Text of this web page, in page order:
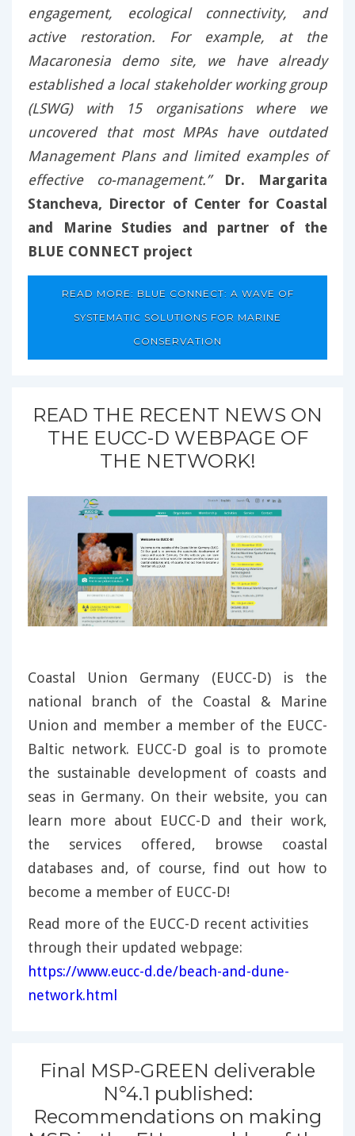
engagement, ecological connectivity, and
active restoration. For example, at the
Macaronesia demo site, we have already
established a local stakeholder working group
(LSWG) with 15 organisations where we
uncovered that most MPAs have outdated
Management Plans and limited examples of
effective co-management.”
Dr. Margarita
Stancheva, Director of Center for Coastal
and Marine Studies and partner of the
BLUE CONNECT project
READ MORE: BLUE CONNECT: A WAVE OF
SYSTEMATIC SOLUTIONS FOR MARINE
CONSERVATION
READ THE RECENT NEWS ON
THE EUCC-D WEBPAGE OF
THE NETWORK!
Coastal Union Germany (EUCC-D) is the
national branch of the Coastal & Marine
Union and member a member of the EUCC-
Baltic network. EUCC-D goal is to promote
the sustainable development of coasts and
seas in Germany. On their website, you can
learn more about EUCC-D and their work,
the services offered, browse coastal
databases and, of course, find out how to
become a member of EUCC-D!
Read more of the EUCC-D recent activities
through their updated webpage:
https://www.eucc-d.de/beach-and-dune-
network.html
Final MSP-GREEN deliverable
N°4.1 published:
Recommendations on making